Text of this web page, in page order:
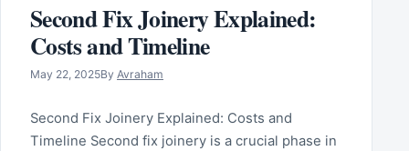
Second Fix Joinery Explained:
Costs and Timeline
May 22, 2025By Avraham
Second Fix Joinery Explained: Costs and
Timeline Second fix joinery is a crucial phase in